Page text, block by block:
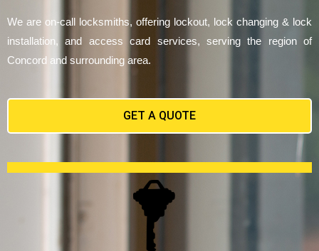
We are on-call locksmiths, offering lockout, lock changing & lock
installation, and access card services, serving the region of
Concord and surrounding area.
GET A QUOTE